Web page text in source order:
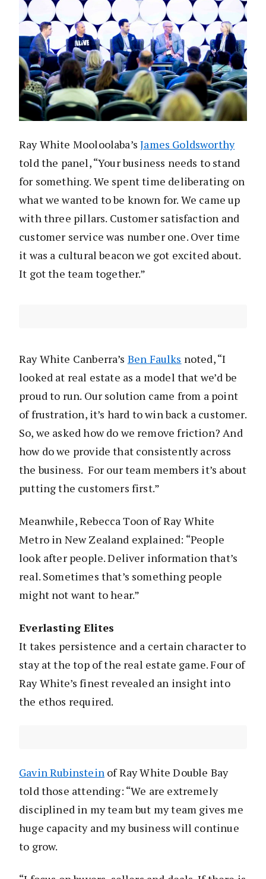
Ray White Mooloolaba’sJames Goldsworthy
told the panel, “Your business needs to stand
for something. We spent time deliberating on
what we wanted to be known for. We came up
with three pillars. Customer satisfaction and
customer service was number one. Over time
it was a cultural beacon we got excited about.
It got the team together.”
Ray White Canberra’s Ben Faulks noted, “I
looked at real estate as a model that we’d be
proud to run. Our solution came from a point
of frustration, it’s hard to win back a customer.
So, we asked how do we remove friction? And
how do we provide that consistently across
the business. For our team members it’s about
putting the customers first.”
Meanwhile, Rebecca Toon of Ray White
Metro in New Zealand explained: “People
look after people. Deliver information that’s
real. Sometimes that’s something people
might not want to hear.”
Everlasting Elites
It takes persistence and a certain character to
stay at the top of the real estate game. Four of
Ray White’s finest revealed an insight into
the ethos required.
Gavin Rubinstein of Ray White Double Bay
told those attending: “We are extremely
disciplined in my team but my team gives me
huge capacity and my business will continue
to grow.